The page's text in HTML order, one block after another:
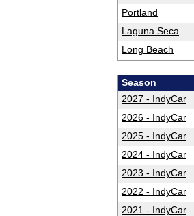
Portland
Laguna Seca
Long Beach
Season
2027 - IndyCar
2026 - IndyCar
2025 - IndyCar
2024 - IndyCar
2023 - IndyCar
2022 - IndyCar
2021 - IndyCar